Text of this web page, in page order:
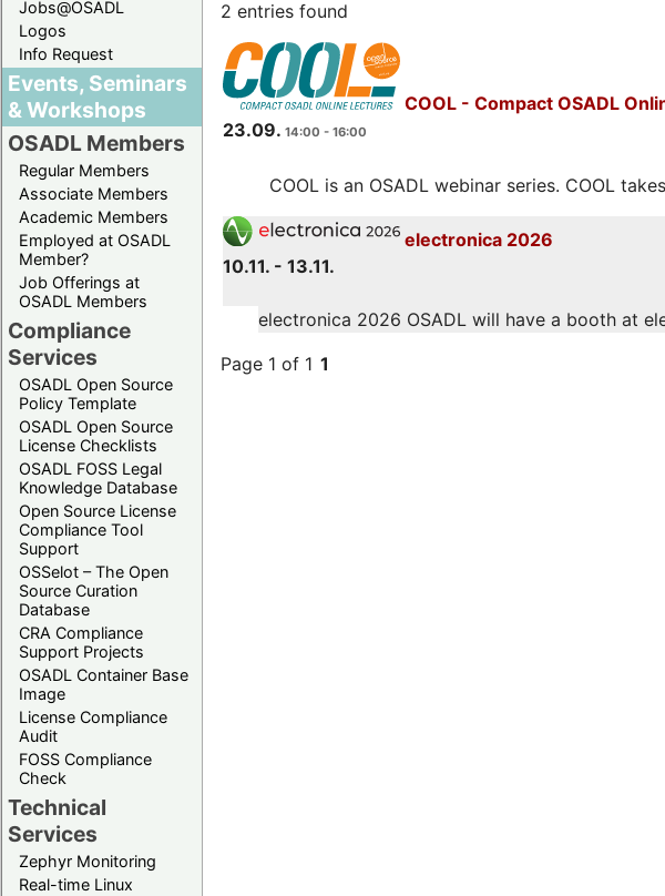
Jobs@OSADL
Logos
Info Request
Events, Seminars
& Workshops
OSADL Members
Regular Members
Associate Members
Academic Members
Employed at OSADL
Member?
Job Offerings at
OSADL Members
Compliance
Services
OSADL Open Source
Policy Template
OSADL Open Source
License Checklists
OSADL FOSS Legal
Knowledge Database
Open Source License
Compliance Tool
Support
OSSelot – The Open
Source Curation
Database
CRA Compliance
Support Projects
OSADL Container Base
Image
License Compliance
Audit
FOSS Compliance
Check
Technical
Services
Zephyr Monitoring
Real-time Linux
2 entries found
COOL - Compact OSADL
23.09. 14:00 - 16:00
COOL is an OSADL webinar series. COOL
electronica 2026
10.11. - 13.11.
electronica 2026 OSADL will have a booth at
Page 1 of 1 1